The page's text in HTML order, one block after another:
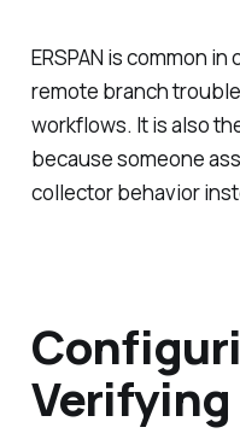
ERSPAN is common
remote branch
workflows. It is also
because someone
collector behavior
Verifying